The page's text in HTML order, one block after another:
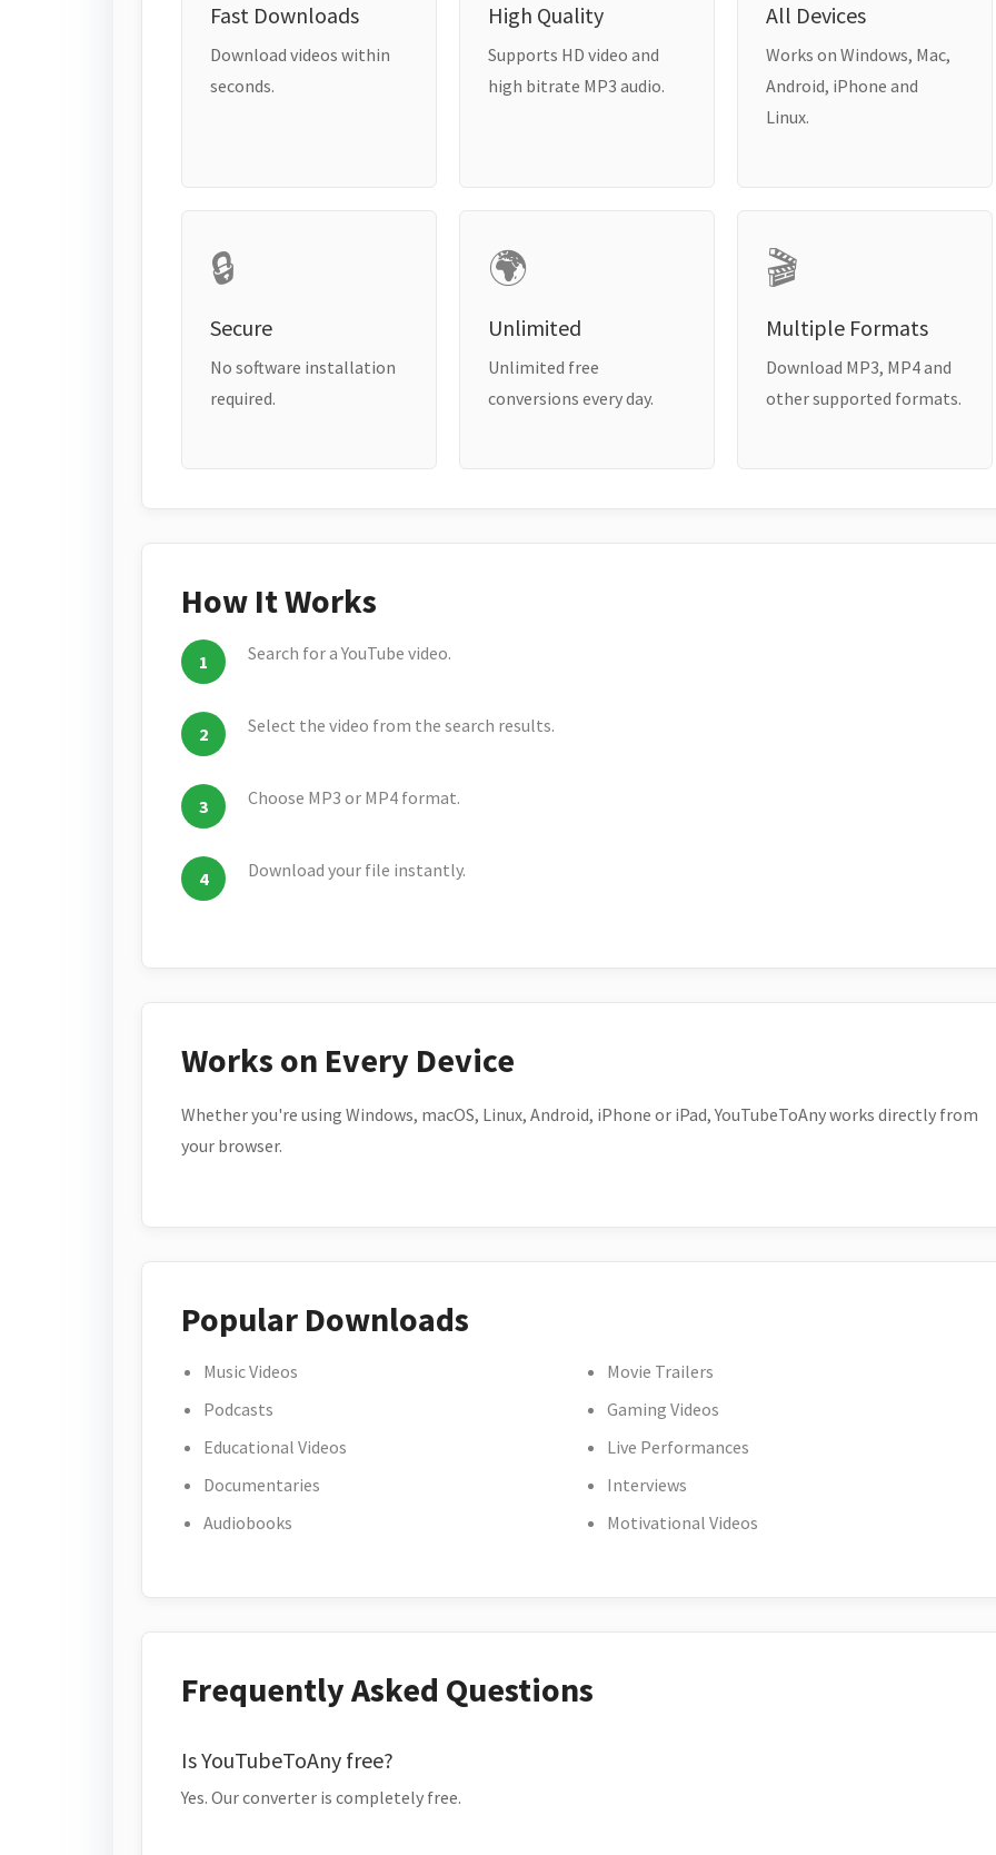
Fast Downloads
Download videos within
seconds.
High Quality
Supports HD video and
high bitrate MP3 audio.
All Devices
Works on Windows, Mac,
Android, iPhone and
Linux.
🔒
Secure
No software installation
required.
🌍
Unlimited
Unlimited free
conversions every day.
🎬
Multiple Formats
Download MP3, MP4 and
other supported formats.
How It Works
Search for a YouTube video.
Select the video from the search results.
Choose MP3 or MP4 format.
Download your file instantly.
Works on Every Device
Whether you're using Windows, macOS, Linux, Android, iPhone or iPad, YouTubeToAny works directly from
your browser.
Popular Downloads
Music Videos
Podcasts
Educational Videos
Documentaries
Audiobooks
Movie Trailers
Gaming Videos
Live Performances
Interviews
Motivational Videos
Frequently Asked Questions
Is YouTubeToAny free?
Yes. Our converter is completely free.